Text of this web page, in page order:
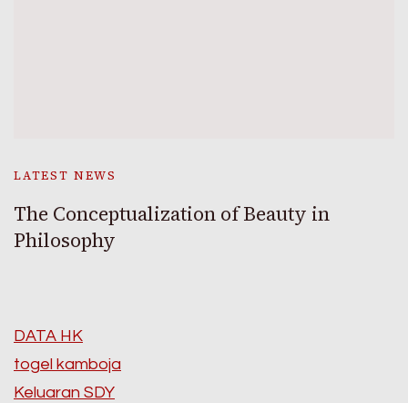
LATEST NEWS
The Conceptualization of Beauty in
Philosophy
DATA HK
togel kamboja
Keluaran SDY